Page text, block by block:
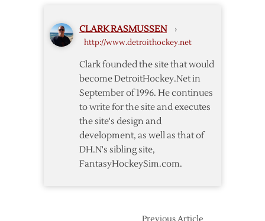
CLARK RASMUSSEN ›
http://www.detroithockey.net
Clark founded the site that would
become DetroitHockey.Net in
September of 1996. He continues
to write for the site and executes
the site's design and
development, as well as that of
DH.N's sibling site,
FantasyHockeySim.com.